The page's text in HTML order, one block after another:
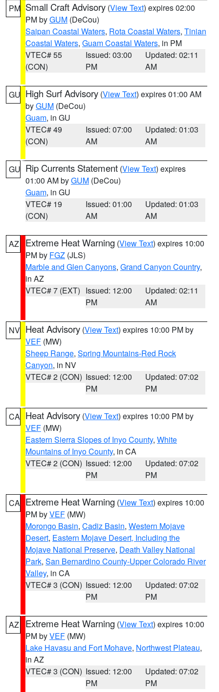
PM Small Craft Advisory (View Text) expires 02:00
PM byGUM (DeCou)
Saipan Coastal Waters, Rota Coastal Waters, Tinian
Coastal Waters, Guam Coastal Waters, in PM
VTEC# 55
(CON)
Issued: 03:00
PM
Updated: 02:11
AM
GU High Surf Advisory (View Text) expires 01:00 AM
byGUM (DeCou)
Guam, in GU
VTEC# 49
(CON)
Issued: 07:00
AM
Updated: 01:03
AM
GU Rip Currents Statement (View Text) expires
01:00 AM byGUM (DeCou)
Guam, in GU
VTEC# 19
(CON)
Issued: 01:00
AM
Updated: 01:03
AM
AZ Extreme Heat Warning (View Text) expires 10:00
PM by FGZ (JLS)
Marble and Glen Canyons, Grand Canyon Country,
in AZ
VTEC# 7 (EXT) Issued: 12:00
PM
Updated: 02:11
AM
NV Heat Advisory (View Text) expires 10:00 PM by
VEF (MW)
Sheep Range, Spring Mountains-Red Rock
Canyon, in NV
VTEC# 2 (CON) Issued: 12:00
PM
Updated: 07:02
PM
CA Heat Advisory (View Text) expires 10:00 PM by
VEF (MW)
Eastern Sierra Slopes of Inyo County, White
Mountains of Inyo County, in CA
VTEC# 2 (CON) Issued: 12:00
PM
Updated: 07:02
PM
CA Extreme Heat Warning (View Text) expires 10:00
PM byVEF (MW)
Morongo Basin, Cadiz Basin, Western Mojave
Desert, Eastern Mojave Desert, Including the
Mojave National Preserve, Death Valley National
Park, San Bernardino County-Upper Colorado River
Valley, in CA
VTEC# 3 (CON) Issued: 12:00
PM
Updated: 07:02
PM
AZ Extreme Heat Warning (View Text) expires 10:00
PM byVEF (MW)
Lake Havasu and Fort Mohave, Northwest Plateau,
in AZ
VTEC# 3 (CON) Issued: 12:00
PM
Updated: 07:02
PM